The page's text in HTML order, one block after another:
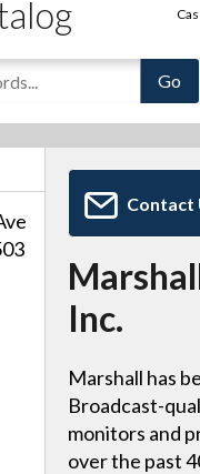
Contact
Inc.
Marshall has
Broadcast-
monitors and
over the past